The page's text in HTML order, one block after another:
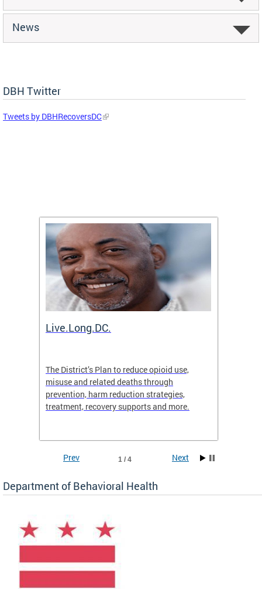
News
DBH Twitter
Tweets by DBHRecoversDC
Live.Long.DC.
The District’s Plan to reduce opioid use,
misuse and related deaths through
prevention, harm reduction strategies,
treatment, recovery supports and more.
1 / 4
Prev Next
Department of Behavioral Health